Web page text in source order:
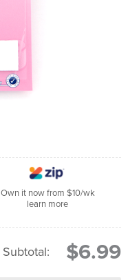
Own it now from $10/wk
learn more
Subtotal: $6.99